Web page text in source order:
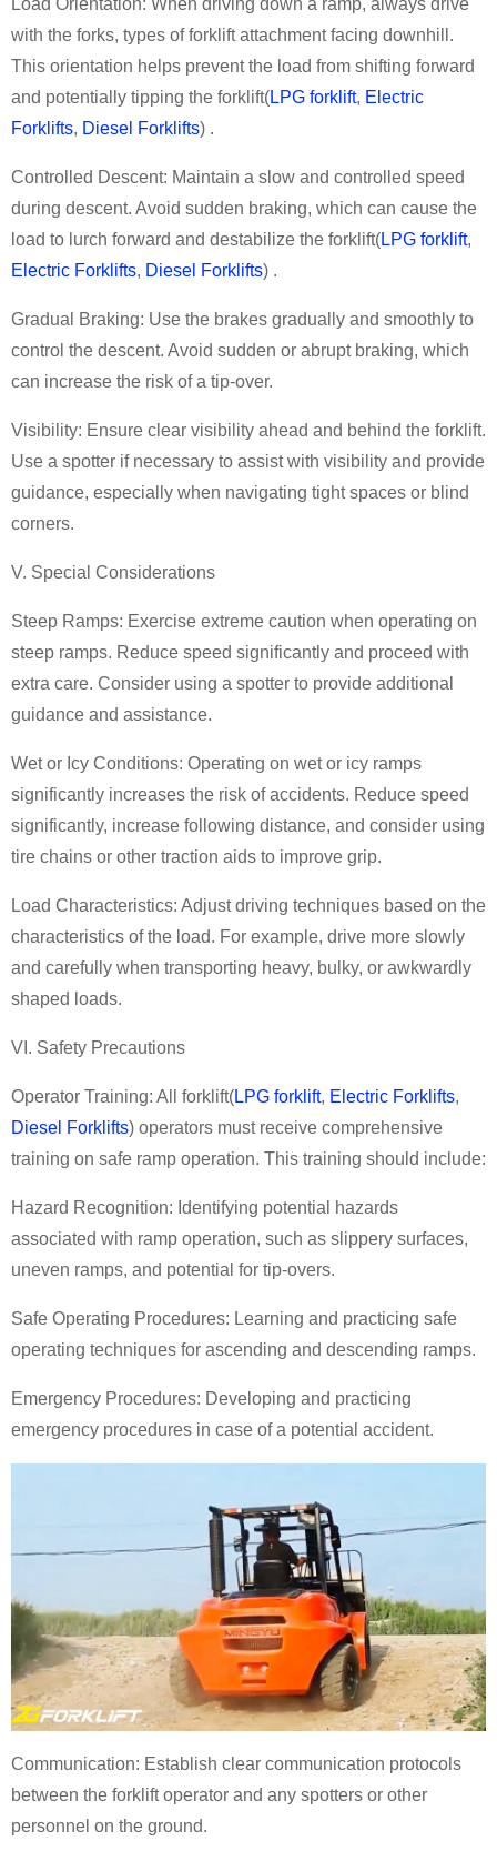
with the forks, types of forklift attachment facing downhill.
This orientation helps prevent the load from shifting forward
and potentially tipping the forklift(LPG forklift, Electric
Forklifts, Diesel Forklifts) .
Controlled Descent: Maintain a slow and controlled speed
during descent. Avoid sudden braking, which can cause the
load to lurch forward and destabilize the forklift(LPG forklift,
Electric Forklifts, Diesel Forklifts) .
Gradual Braking: Use the brakes gradually and smoothly to
control the descent. Avoid sudden or abrupt braking, which
can increase the risk of a tip-over.
Visibility: Ensure clear visibility ahead and behind the forklift.
Use a spotter if necessary to assist with visibility and provide
guidance, especially when navigating tight spaces or blind
corners.
V. Special Considerations
Steep Ramps: Exercise extreme caution when operating on
steep ramps. Reduce speed significantly and proceed with
extra care. Consider using a spotter to provide additional
guidance and assistance.
Wet or Icy Conditions: Operating on wet or icy ramps
significantly increases the risk of accidents. Reduce speed
significantly, increase following distance, and consider using
tire chains or other traction aids to improve grip.
Load Characteristics: Adjust driving techniques based on the
characteristics of the load. For example, drive more slowly
and carefully when transporting heavy, bulky, or awkwardly
shaped loads.
VI. Safety Precautions
Operator Training: All forklift(LPG forklift, Electric Forklifts,
Diesel Forklifts) operators must receive comprehensive
training on safe ramp operation. This training should include:
Hazard Recognition: Identifying potential hazards
associated with ramp operation, such as slippery surfaces,
uneven ramps, and potential for tip-overs.
Safe Operating Procedures: Learning and practicing safe
operating techniques for ascending and descending ramps.
Emergency Procedures: Developing and practicing
emergency procedures in case of a potential accident.
Communication: Establish clear communication protocols
between the forklift operator and any spotters or other
personnel on the ground.